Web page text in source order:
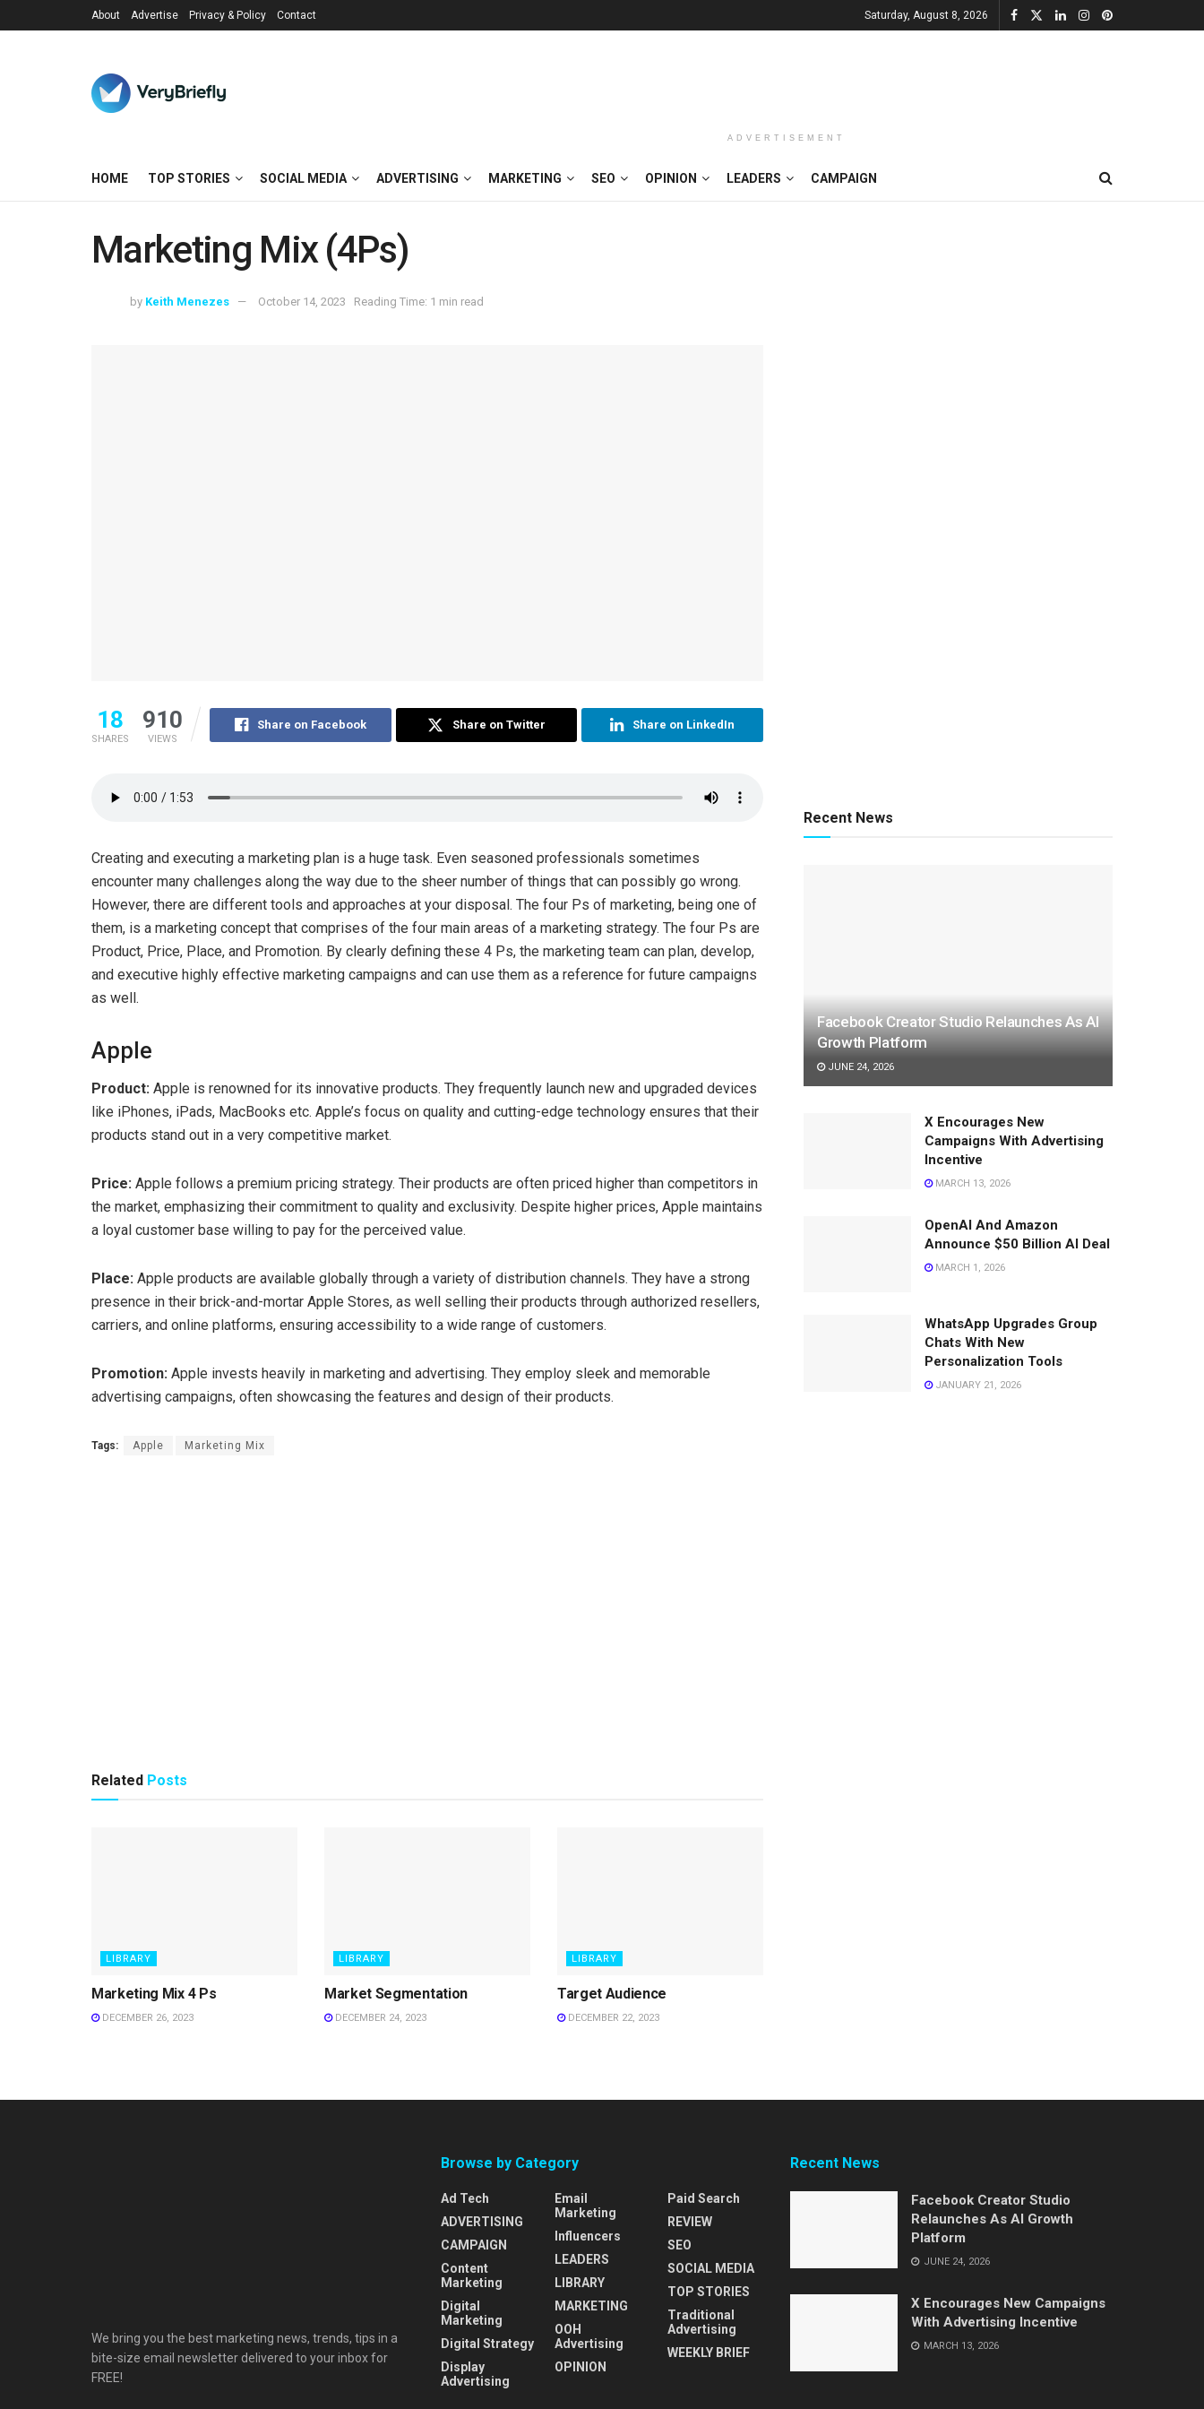
About Advertise Privacy & Policy Contact Saturday, August 8, 2026
ADVERTISEMENT
HOME TOP STORIES SOCIAL MEDIA ADVERTISING MARKETING SEO OPINION LEADERS CAMPAIGN
Marketing Mix (4Ps)
by Keith Menezes October 14, 2023 Reading Time: 1 min read
18
SHARES
910
VIEWS
Share on Facebook Share on Twitter Share on LinkedIn
Creating and executing a marketing plan is a huge task. Even seasoned professionals sometimes
encounter many challenges along the way due to the sheer number of things that can possibly go wrong.
However, there are different tools and approaches at your disposal. The four Ps of marketing, being one of
them, is a marketing concept that comprises of the four main areas of a marketing strategy. The four Ps are
Product, Price, Place, and Promotion. By clearly defining these 4 Ps, the marketing team can plan, develop,
and executive highly effective marketing campaigns and can use them as a reference for future campaigns
as well.
Apple
Product: Apple is renowned for its innovative products. They frequently launch new and upgraded devices
like iPhones, iPads, MacBooks etc. Apple’s focus on quality and cutting-edge technology ensures that their
products stand out in a very competitive market.
Price: Apple follows a premium pricing strategy. Their products are often priced higher than competitors in
the market, emphasizing their commitment to quality and exclusivity. Despite higher prices, Apple maintains
a loyal customer base willing to pay for the perceived value.
Place: Apple products are available globally through a variety of distribution channels. They have a strong
presence in their brick-and-mortar Apple Stores, as well selling their products through authorized resellers,
carriers, and online platforms, ensuring accessibility to a wide range of customers.
Promotion: Apple invests heavily in marketing and advertising. They employ sleek and memorable
advertising campaigns, often showcasing the features and design of their products.
Tags: Apple Marketing Mix
Related Posts
LIBRARY
Marketing Mix 4 Ps
DECEMBER 26, 2023
LIBRARY
Market Segmentation
DECEMBER 24, 2023
LIBRARY
Target Audience
DECEMBER 22, 2023
Recent News
Facebook Creator Studio Relaunches As AI
Growth Platform
JUNE 24, 2026
X Encourages New
Campaigns With Advertising
Incentive
MARCH 13, 2026
OpenAI And Amazon
Announce $50 Billion AI Deal
MARCH 1, 2026
WhatsApp Upgrades Group
Chats With New
Personalization Tools
JANUARY 21, 2026
We bring you the best marketing news, trends, tips in a
bite-size email newsletter delivered to your inbox for
FREE!
Browse by Category
Ad Tech
ADVERTISING
CAMPAIGN
Content
Marketing
Digital
Marketing
Digital Strategy
Display
Advertising
Email
Marketing
Influencers
LEADERS
LIBRARY
MARKETING
OOH
Advertising
OPINION
Paid Search
REVIEW
SEO
SOCIAL MEDIA
TOP STORIES
Traditional
Advertising
WEEKLY BRIEF
Recent News
Facebook Creator Studio
Relaunches As AI Growth
Platform
JUNE 24, 2026
X Encourages New Campaigns
With Advertising Incentive
MARCH 13, 2026